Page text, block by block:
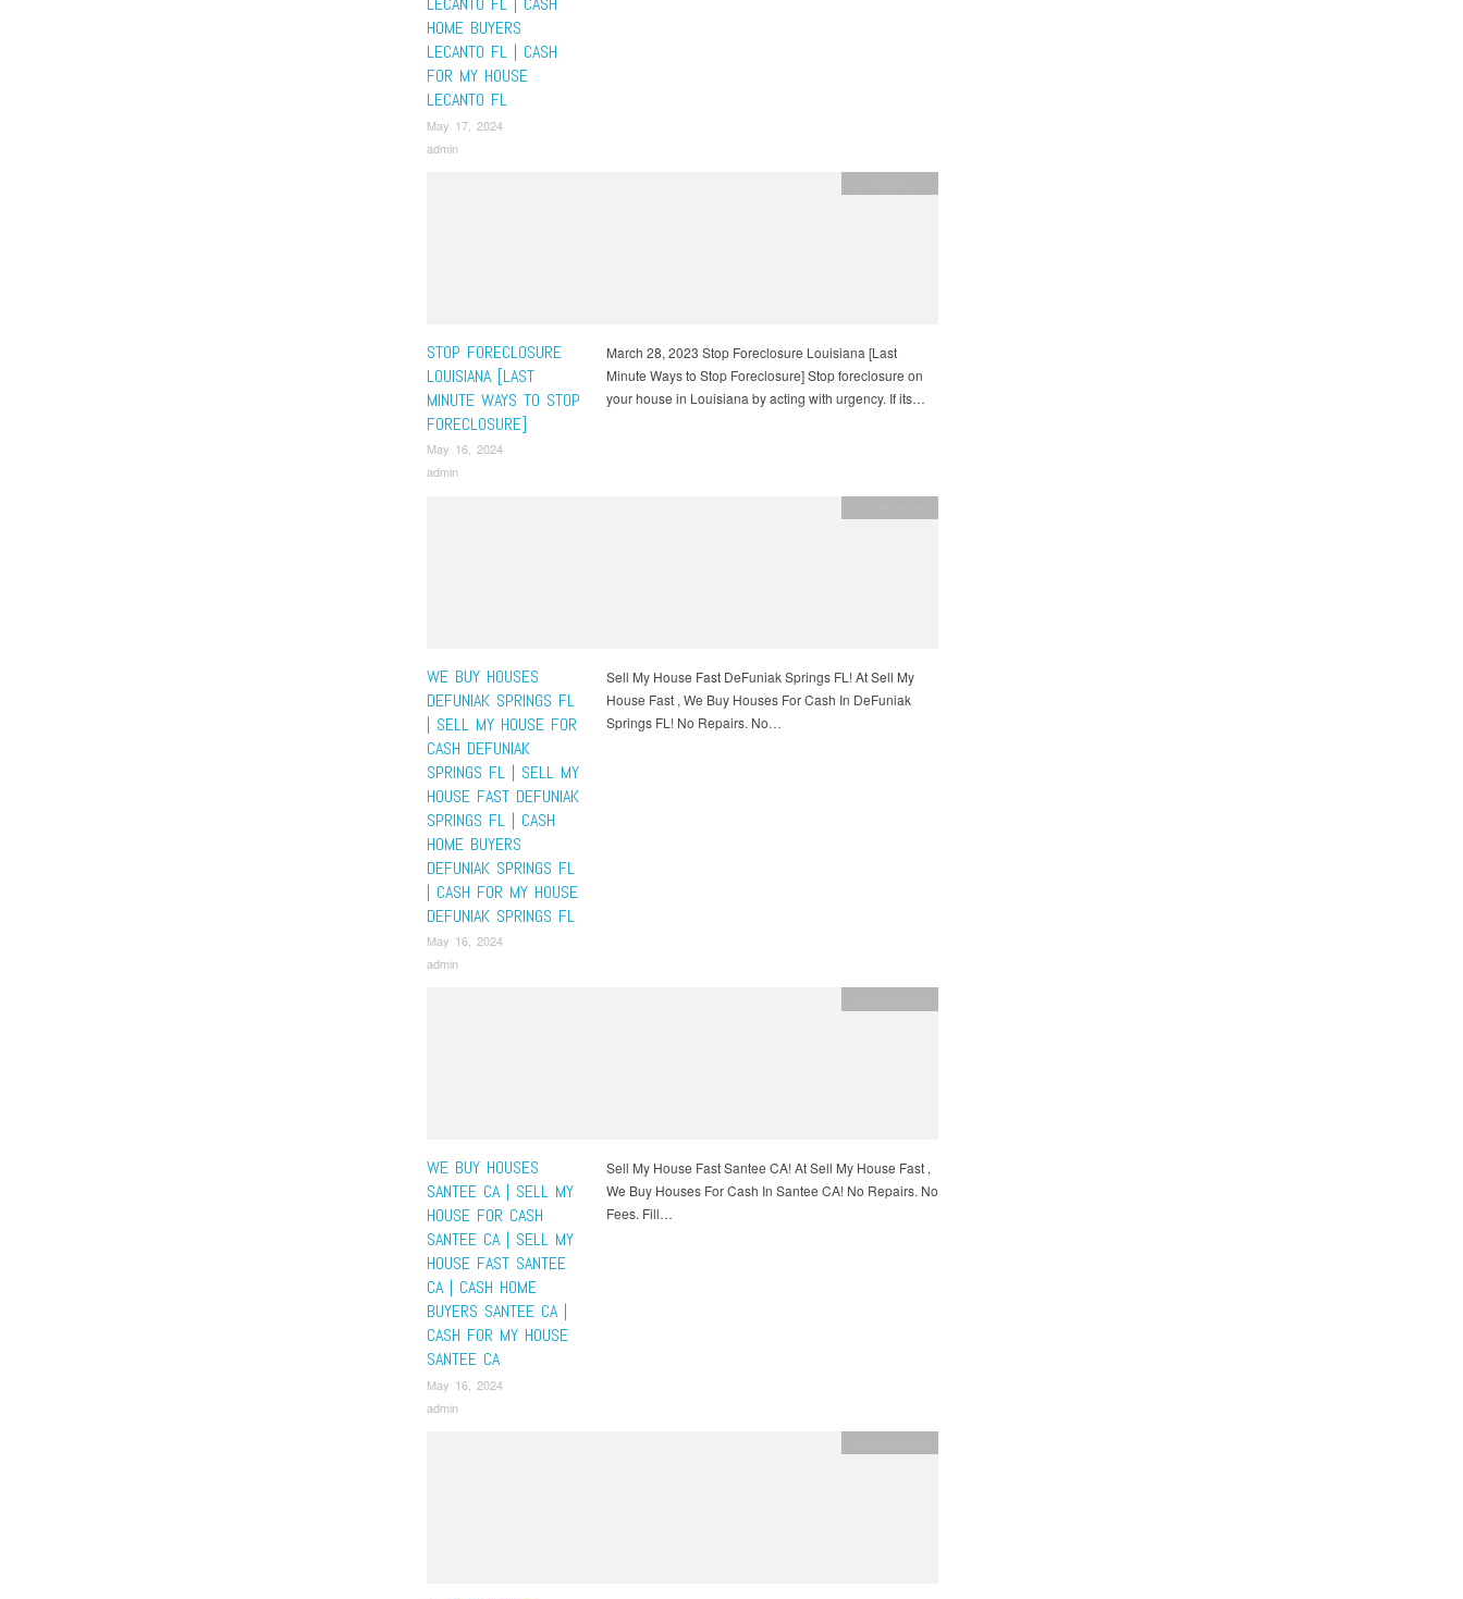
HOME BUYERS
LECANTO FL | CASH
FOR MY HOUSE
LECANTO FL
May 17, 2024
admin
STOP FORECLOSURE
LOUISIANA [LAST
MINUTE WAYS TO STOP
FORECLOSURE]
May 16, 2024
admin
March 28, 2023 Stop Foreclosure Louisiana [Last
Minute Ways to Stop Foreclosure] Stop foreclosure on
your house in Louisiana by acting with urgency. If its…
WE BUY HOUSES
DEFUNIAK SPRINGS FL
| SELL MY HOUSE FOR
CASH DEFUNIAK
SPRINGS FL | SELL MY
HOUSE FAST DEFUNIAK
SPRINGS FL | CASH
HOME BUYERS
DEFUNIAK SPRINGS FL
| CASH FOR MY HOUSE
DEFUNIAK SPRINGS FL
May 16, 2024
admin
Sell My House Fast DeFuniak Springs FL! At Sell My
House Fast , We Buy Houses For Cash In DeFuniak
Springs FL! No Repairs. No…
WE BUY HOUSES
SANTEE CA | SELL MY
HOUSE FOR CASH
SANTEE CA | SELL MY
HOUSE FAST SANTEE
CA | CASH HOME
BUYERS SANTEE CA |
CASH FOR MY HOUSE
SANTEE CA
May 16, 2024
admin
Sell My House Fast Santee CA! At Sell My House Fast ,
We Buy Houses For Cash In Santee CA! No Repairs. No
Fees. Fill…